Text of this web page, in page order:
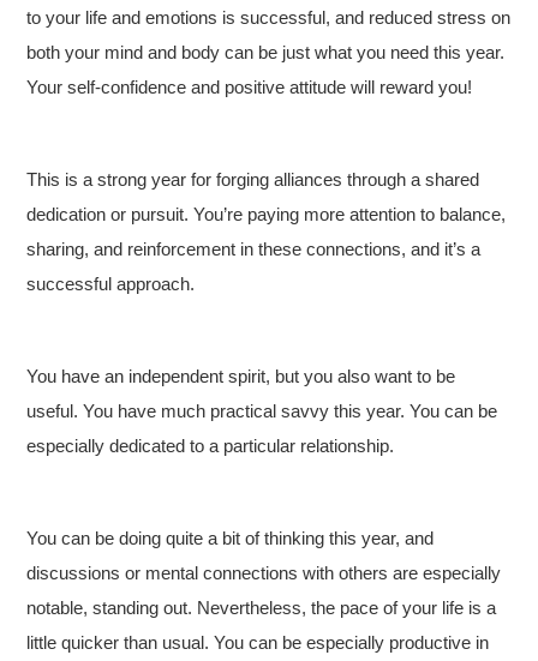
to your life and emotions is successful, and reduced stress on
both your mind and body can be just what you need this year.
Your self-confidence and positive attitude will reward you!
This is a strong year for forging alliances through a shared
dedication or pursuit. You’re paying more attention to balance,
sharing, and reinforcement in these connections, and it’s a
successful approach.
You have an independent spirit, but you also want to be
useful. You have much practical savvy this year. You can be
especially dedicated to a particular relationship.
You can be doing quite a bit of thinking this year, and
discussions or mental connections with others are especially
notable, standing out. Nevertheless, the pace of your life is a
little quicker than usual. You can be especially productive in